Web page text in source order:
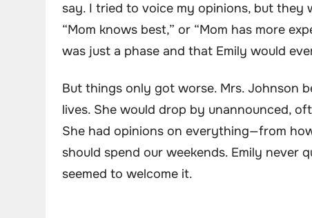
say. I tried to voice my opinions, but they
“Mom knows best,” or “Mom has more
was just a phase and that Emily would
But things only got worse. Mrs. Johnson
lives. She would drop by unannounced,
She had opinions on everything—from
should spend our weekends. Emily never
seemed to welcome it.